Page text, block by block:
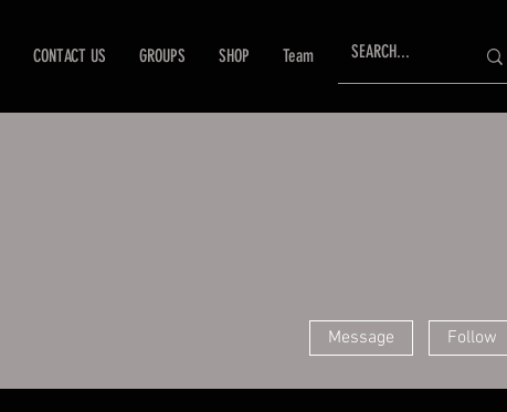
CONTACT US GROUPS SHOP Team
Message Follow